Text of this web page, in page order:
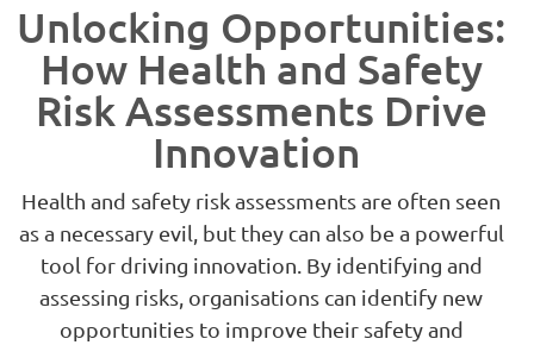
Unlocking Opportunities:
How Health and Safety
Risk Assessments Drive
Innovation
Health and safety risk assessments are often seen
as a necessary evil, but they can also be a powerful
tool for driving innovation. By identifying and
assessing risks, organisations can identify new
opportunities to improve their safety and